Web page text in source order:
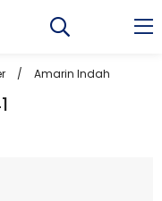
/ Amarin Indah